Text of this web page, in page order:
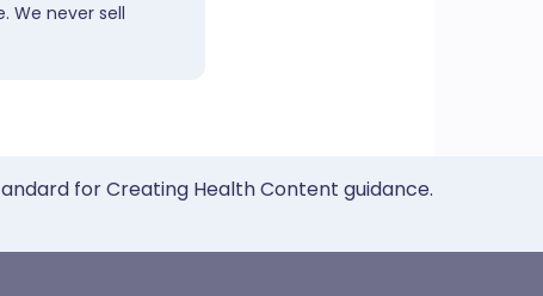
We never sell
for Creating Health Content guidance.